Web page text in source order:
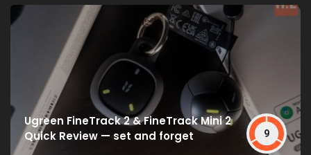
Ugreen FineTrack 2 & FineTrack Mini 2
Quick Review — set and forget
9